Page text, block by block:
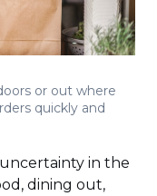
or out where
quickly and
uncertainty in the
dining out,